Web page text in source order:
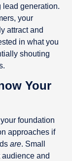
lead generation.
your
attract and
in what you
shouting
Your
foundation
approaches if
are. Small
and